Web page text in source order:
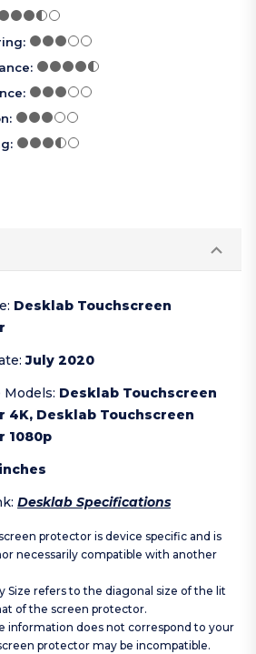
:
:
:
:
:
: Desklab Touchscreen
:July 2020
: Desklab Touchscreen
4K, Desklab Touchscreen
1080p
: Desklab Specifications
protector is device specific and is
necessarily compatible with another
Size refers to the diagonal size of the lit
of the screen protector.
information does not correspond to your
protector may be incompatible.